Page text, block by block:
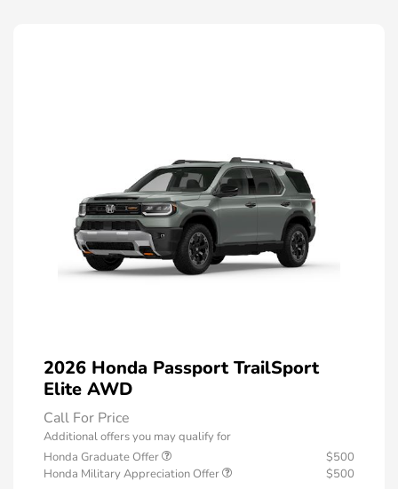
2026 Honda Passport TrailSport
Elite AWD
Call For Price
Additional offers you may qualify for
Honda Graduate Offer
$500
Honda Military Appreciation Offer
$500